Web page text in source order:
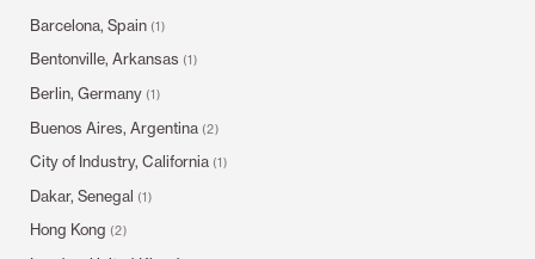
Barcelona, Spain (1)
Bentonville, Arkansas (1)
Berlin, Germany (1)
Buenos Aires, Argentina (2)
City of Industry, California (1)
Dakar, Senegal (1)
Hong Kong (2)